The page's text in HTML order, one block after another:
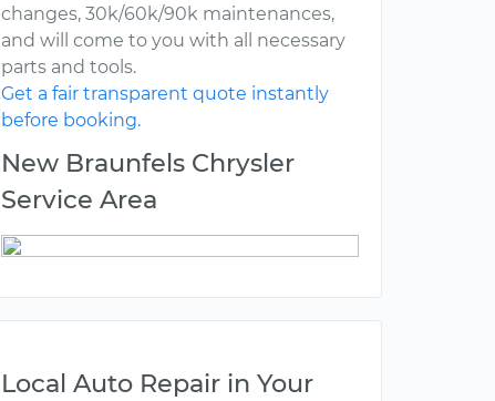
changes, 30k/60k/90k maintenances,
and will come to you with all necessary
parts and tools.
Get a fair transparent quote instantly
before booking.
New Braunfels Chrysler
Service Area
Local Auto Repair in Your